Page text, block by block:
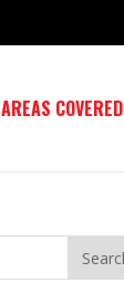
AREAS COVERED